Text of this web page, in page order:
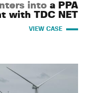
into a PPA
with TDC NET
VIEW CASE